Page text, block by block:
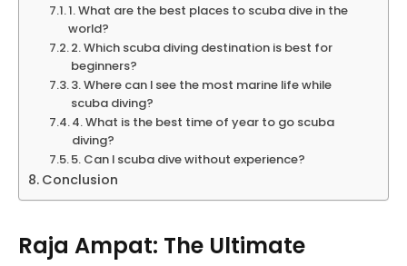
1. What are the best places to scuba dive in the
world?
2. Which scuba diving destination is best for
beginners?
3. Where can I see the most marine life while
scuba diving?
4. What is the best time of year to go scuba
diving?
5. Can I scuba dive without experience?
Conclusion
Raja Ampat: The Ultimate